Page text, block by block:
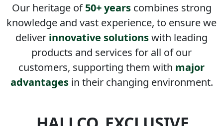
Our heritage of50+ yearscombines strong
knowledge and vast experience, to ensure we
deliver innovative solutionswith leading
products and services for all of our
customers, supporting them with major
advantagesin their changing environment.